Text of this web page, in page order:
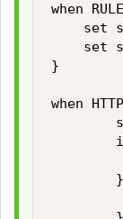
when
set
set
}
when